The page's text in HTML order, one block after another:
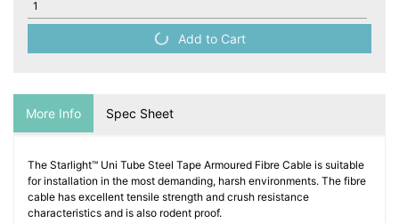
Add to Cart
More Info Spec Sheet
The Starlight™ Uni Tube Steel Tape Armoured Fibre Cable is suitable
for installation in the most demanding, harsh environments. The fibre
cable has excellent tensile strength and crush resistance
characteristics and is also rodent proof.